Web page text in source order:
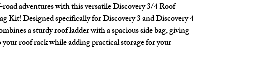
adventures with this versatileDiscovery 3/4 Roof
Kit! Designed specifically for Discovery 3 and Discovery 4
a sturdy roof ladder with a spacious side bag, giving
your roof rack while adding practical storage for your